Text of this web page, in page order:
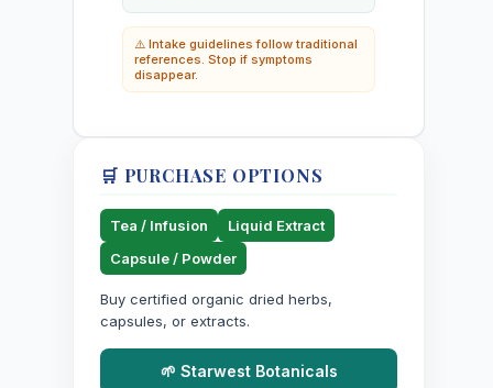
⚠️ Intake guidelines follow traditional
references. Stop if symptoms
disappear.
🛒 PURCHASE OPTIONS
Tea / Infusion
Liquid Extract
Capsule / Powder
Buy certified organic dried herbs,
capsules, or extracts.
🌱 Starwest Botanicals